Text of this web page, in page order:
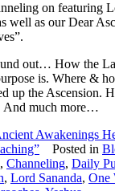
on featuring
well as our Dear
out… How the
is. Where &
up the Ascension.
And much more…
Awakenings
Posted in
, Channeling, Daily
, Lord Sananda, One